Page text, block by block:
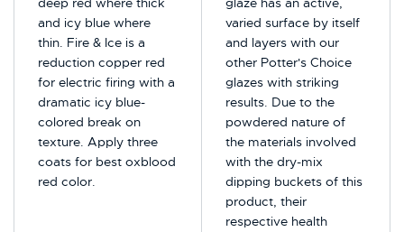
and icy blue where
thin. Fire & Ice is a
reduction copper red
for electric firing with a
dramatic icy blue-
colored break on
texture. Apply three
coats for best oxblood
red color.
varied surface by itself
and layers with our
other Potter's Choice
glazes with striking
results. Due to the
powdered nature of
the materials involved
with the dry-mix
dipping buckets of this
product, their
respective health